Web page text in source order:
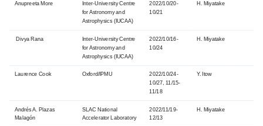
Anupreeta More
Inter-University Centre
for Astronomy and
Astrophysics(IUCAA)
2022/10/20-
10/21
H. Miyatake
Divya Rana Inter-University Centre
for Astronomy and
Astrophysics(IUCAA)
2022/10/16-
10/24
H. Miyatake
Laurence Cook Oxford/IPMU
2022/10/24-
10/27, 11/15-
11/18
Y. Itow
Andrés A. Plazas
Malagón
SLAC National
Accelerator Laboratory
2022/11/19-
12/13
H. Miyatake